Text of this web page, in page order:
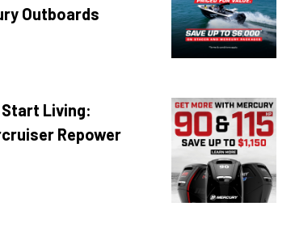
Outboards
Living:
Repower